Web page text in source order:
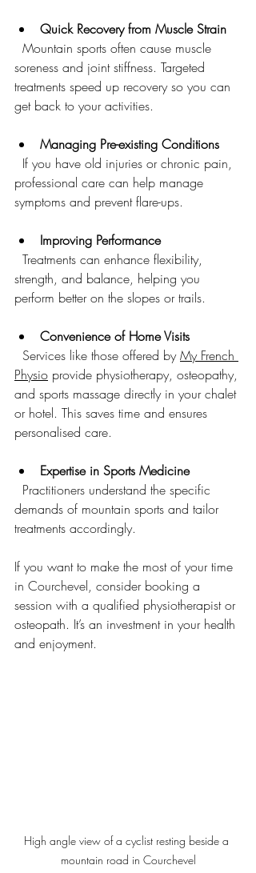
Quick Recovery from Muscle Strain
soreness and joint stiffness. Targeted
treatments speed up recovery so you can
get back to your activities.
Managing Pre-existing Conditions
professional care can help manage
symptoms and prevent flare-ups.
Improving Performance
strength, and balance, helping you
perform better on the slopes or trails.
Convenience of Home Visits
  Services like those offered by
My French
Physio provide physiotherapy, osteopathy,
and sports massage directly in your chalet
or hotel. This saves time and ensures
personalised care.
Expertise in Sports Medicine
demands of mountain sports and tailor
treatments accordingly.
If you want to make the most of your time
in Courchevel, consider booking a
session with a qualified physiotherapist or
osteopath. It’s an investment in your health
and enjoyment.
High angle view of a cyclist resting beside a
mountain road in Courchevel